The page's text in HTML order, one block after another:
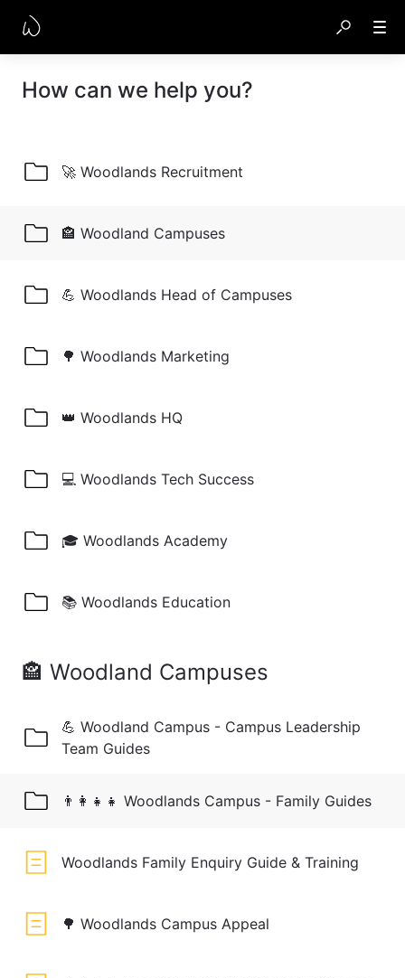
How can we help you?
🚀 Woodlands Recruitment
🏤 Woodland Campuses
💪 Woodlands Head of Campuses
🌳 Woodlands Marketing
👑 Woodlands HQ
💻 Woodlands Tech Success
🎓 Woodlands Academy
📚 Woodlands Education
🏤 Woodland Campuses
💪 Woodland Campus - Campus Leadership
Team Guides
👨‍👩‍👧‍👧 Woodlands Campus - Family Guides
Woodlands Family Enquiry Guide & Training
🌳 Woodlands Campus Appeal